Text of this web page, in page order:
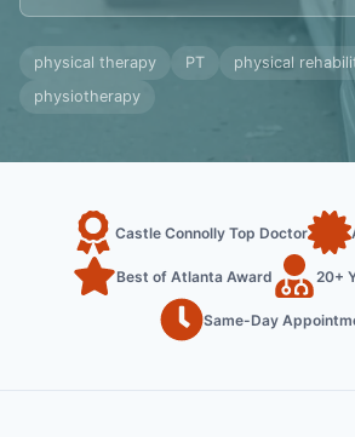
physical therapy PT
physical
physiotherapy
Castle Connolly Top Doctor
Best of Atlanta Award 20+
Same-Day